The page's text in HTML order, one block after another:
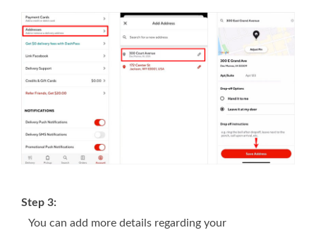
Step 3:
You can add more details regarding your